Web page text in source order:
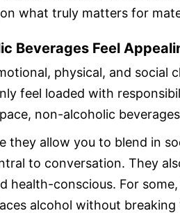
what truly matters for
Beverages Feel
physical, and social
feel loaded with
non-alcoholic
they allow you to blend in
to conversation. They
health-conscious. For
alcohol without breaking